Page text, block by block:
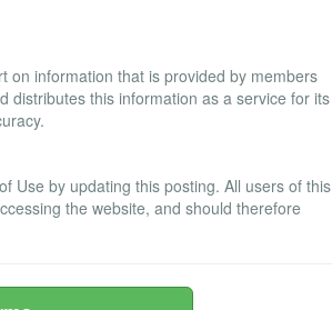
on information that is provided by members
distributes this information as a service for its
Use by updating this posting. All users of this
the website, and should therefore